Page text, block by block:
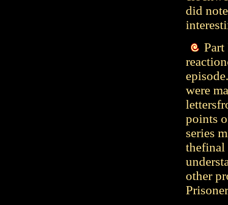
did
were
points
series
thefinal
other